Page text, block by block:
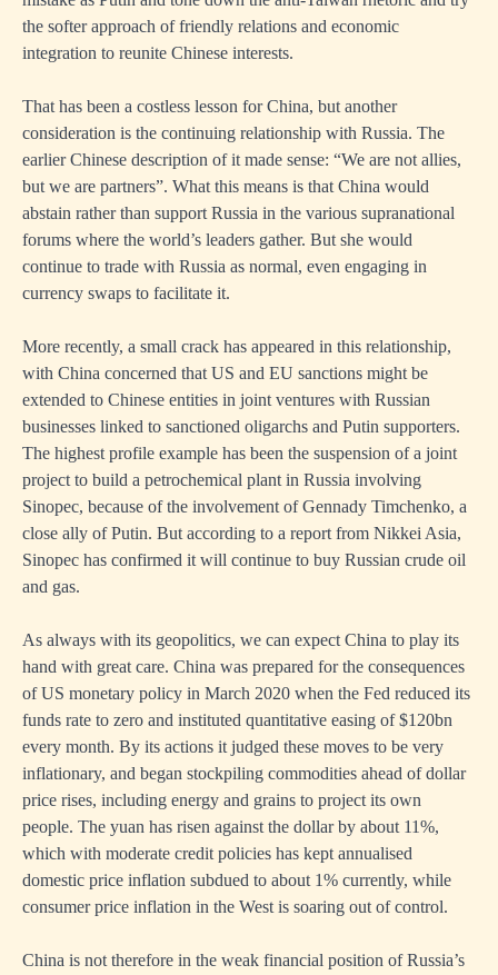
the softer approach of friendly relations and economic
integration to reunite Chinese interests.
That has been a costless lesson for China, but another
consideration is the continuing relationship with Russia. The
earlier Chinese description of it made sense: “We are not allies,
but we are partners”. What this means is that China would
abstain rather than support Russia in the various supranational
forums where the world’s leaders gather. But she would
continue to trade with Russia as normal, even engaging in
currency swaps to facilitate it.
More recently, a small crack has appeared in this relationship,
with China concerned that US and EU sanctions might be
extended to Chinese entities in joint ventures with Russian
businesses linked to sanctioned oligarchs and Putin supporters.
The highest profile example has been the suspension of a joint
project to build a petrochemical plant in Russia involving
Sinopec, because of the involvement of Gennady Timchenko, a
close ally of Putin. But according to a report from Nikkei Asia,
Sinopec has confirmed it will continue to buy Russian crude oil
and gas.
As always with its geopolitics, we can expect China to play its
hand with great care. China was prepared for the consequences
of US monetary policy in March 2020 when the Fed reduced its
funds rate to zero and instituted quantitative easing of $120bn
every month. By its actions it judged these moves to be very
inflationary, and began stockpiling commodities ahead of dollar
price rises, including energy and grains to project its own
people. The yuan has risen against the dollar by about 11%,
which with moderate credit policies has kept annualised
domestic price inflation subdued to about 1% currently, while
consumer price inflation in the West is soaring out of control.
China is not therefore in the weak financial position of Russia’s